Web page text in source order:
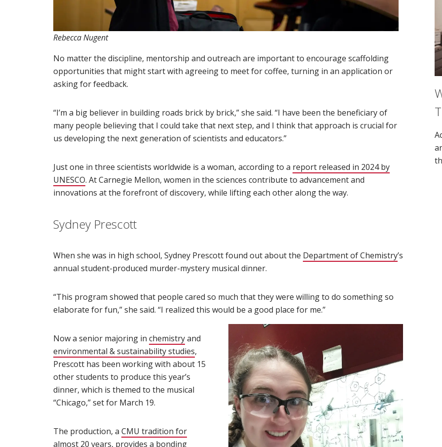
Rebecca Nugent
No matter the discipline, mentorship and outreach are important to encourage scaffolding
opportunities that might start with agreeing to meet for coffee, turning in an application or
asking for feedback.
“I’m a big believer in building roads brick by brick,” she said. “I have been the beneficiary of
many people believing that I could take that next step, and I think that approach is crucial for
us developing the next generation of scientists and educators.”
Just one in three scientists worldwide is a woman, according to a report released in 2024 by
UNESCO(opens in new window)
. At Carnegie Mellon, women in the sciences contribute to advancement and
innovations at the forefront of discovery, while lifting each other along the way.
Sydney Prescott
When she was in high school, Sydney Prescott found out about the Department of Chemistry(opens in
’s
annual student-produced murder-mystery musical dinner.
“This program showed that people cared so much that they were willing to do something so
elaborate for fun,” she said. “I realized this would be a good place for me.”
Now a senior majoring in chemistry(opens in new window)
and
environmental & sustainability studies(opens in new window)
,
Prescott has been working with about 15
other students to produce this year’s
dinner, which is themed to the musical
“Chicago,” set for March 19.
The production, a CMU tradition for
almost 20 years(opens in new window)
, provides a bonding